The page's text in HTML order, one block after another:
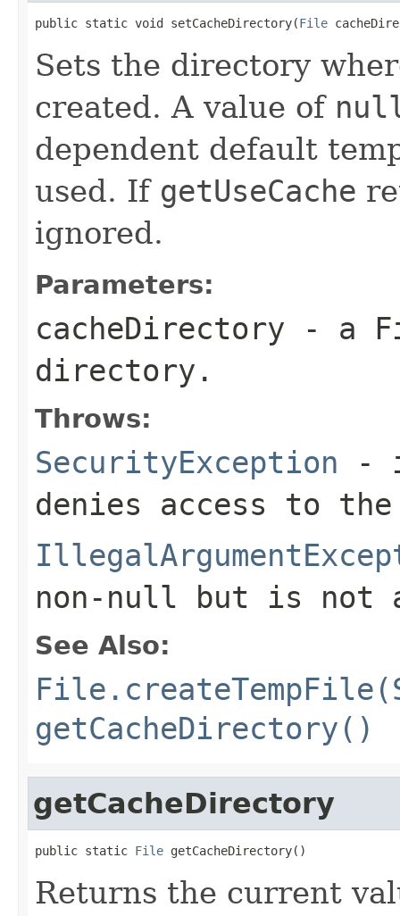
public static void setCacheDirectory(File
Sets the directory
created. A value of
dependent default
used. If getUseCache
ignored.
Parameters:
cacheDirectory - a
directory.
Throws:
SecurityException -
denies access to
non- null but is not
See Also:
getCacheDirectory()
getCacheDirectory
public static File getCacheDirectory()
Returns the current